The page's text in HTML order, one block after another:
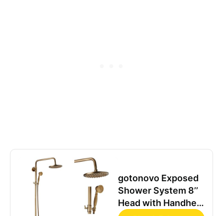
gotonovo Exposed
Shower System 8’’
Head with Handheld